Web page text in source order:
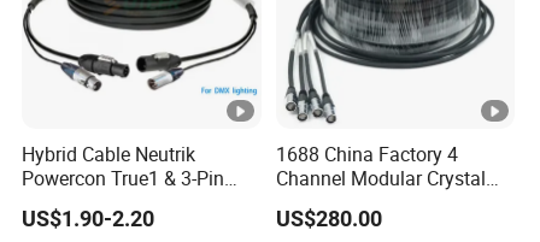
Hybrid Cable Neutrik
Powercon True1 & 3-Pin
XLR Combi Cable for DMX
Lighting
US$1.90-2.20
1688 China Factory 4
Channel Modular Crystal
UTP RJ45 CAT6 Network
Snake Cable 50m/80m
US$280.00